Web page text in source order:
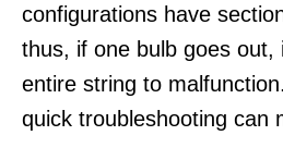
configurations have
thus, if one bulb goes out,
entire string to
quick troubleshooting can